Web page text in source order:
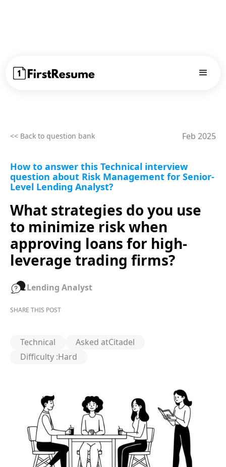
<< Back to question bank Feb 2025
How to answer this Technical interview
question about Risk Management for Senior-
Level Lending Analyst?
What strategies do you use
to minimize risk when
approving loans for high-
leverage trading firms?
Lending Analyst
Technical Asked atCitadel
Difficulty :Hard
SHARE THIS POST